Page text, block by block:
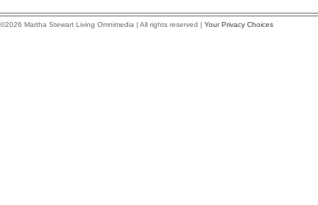
©2026 Martha Stewart Living Omnimedia | All rights reserved | Your Privacy Choices